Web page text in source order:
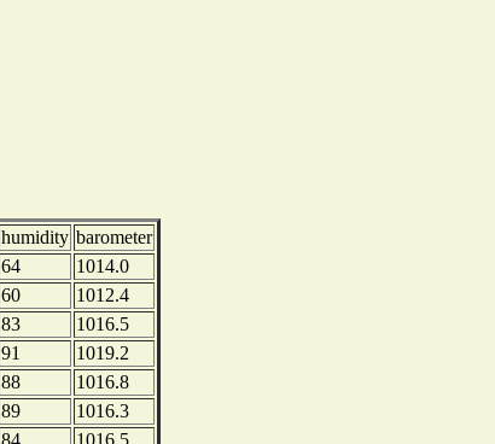
humidity barometer
64
1014.0
60
1012.4
83
1016.5
91
1019.2
88
1016.8
89
1016.3
84
1016.5